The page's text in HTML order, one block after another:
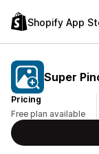
Shopify App
Super
Pricing
Free plan available